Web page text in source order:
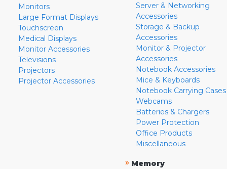
Monitors
Large Format Displays
Touchscreen
Medical Displays
Monitor Accessories
Televisions
Projectors
Projector Accessories
Server & Networking
Accessories
Storage & Backup
Accessories
Monitor & Projector
Accessories
Notebook Accessories
Mice & Keyboards
Notebook Carrying Cases
Webcams
Batteries & Chargers
Power Protection
Office Products
Miscellaneous
» Memory